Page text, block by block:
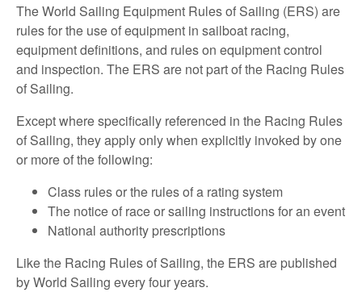
The World Sailing Equipment Rules of Sailing (ERS) are
rules for the use of equipment in sailboat racing,
equipment definitions, and rules on equipment control
and inspection. The ERS are not part of the Racing Rules
of Sailing.
Except where specifically referenced in the Racing Rules
of Sailing, they apply only when explicitly invoked by one
or more of the following:
Class rules or the rules of a rating system
The notice of race or sailing instructions for an event
National authority prescriptions
Like the Racing Rules of Sailing, the ERS are published
by World Sailing every four years.